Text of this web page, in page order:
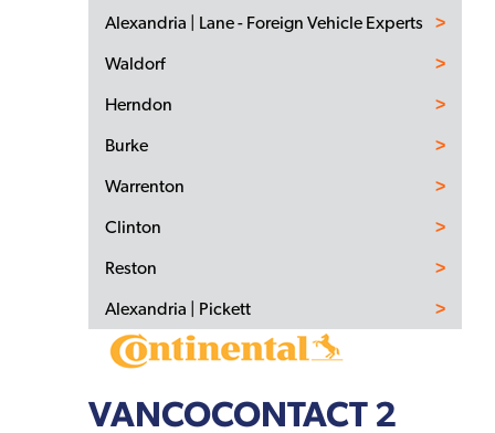
VANCOCONTACT 2
Alexandria | Lane - Foreign Vehicle Experts
Waldorf
Herndon
Burke
Warrenton
Clinton
Reston
Alexandria | Pickett